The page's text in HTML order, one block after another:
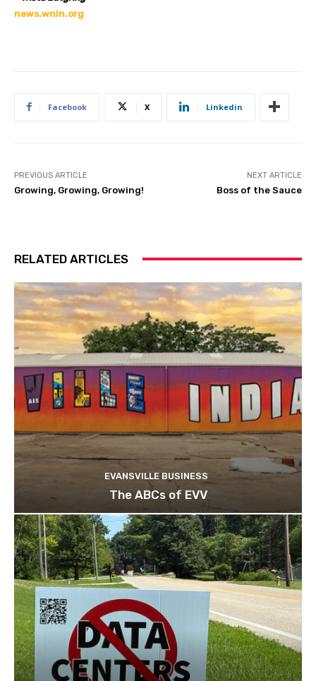
news.wnin.org
Facebook X Linkedin
PREVIOUS ARTICLE
Growing, Growing, Growing!
NEXT ARTICLE
Boss of the Sauce
RELATED ARTICLES
EVANSVILLE BUSINESS
The ABCs of EVV